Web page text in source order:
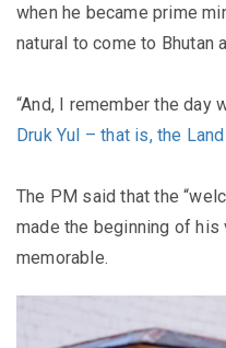
when he became prime
natural to come to
“And, I remember the day
Druk Yul – that is, the
The PM said that the
made the beginning of
memorable.